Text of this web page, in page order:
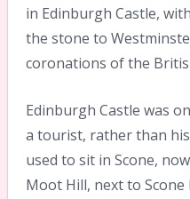
in Edinburgh Castle,
the stone to
coronations of the
Edinburgh Castle was
a tourist, rather than
used to sit in Scone,
Moot Hill, next to Scone